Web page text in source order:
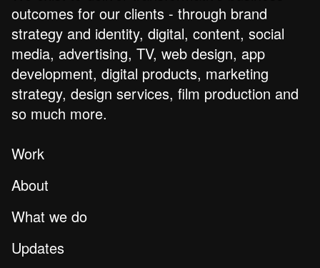
outcomes for our clients - through brand
strategy and identity, digital, content, social
media, advertising, TV, web design, app
development, digital products, marketing
strategy, design services, film production and
so much more.
Work
About
What we do
Updates